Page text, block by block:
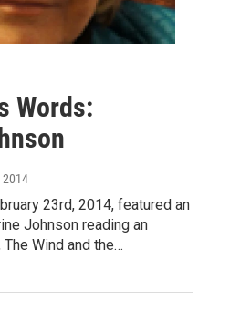
Words:
2014
23rd, 2014, featured an
Johnson reading an
Wind and the…